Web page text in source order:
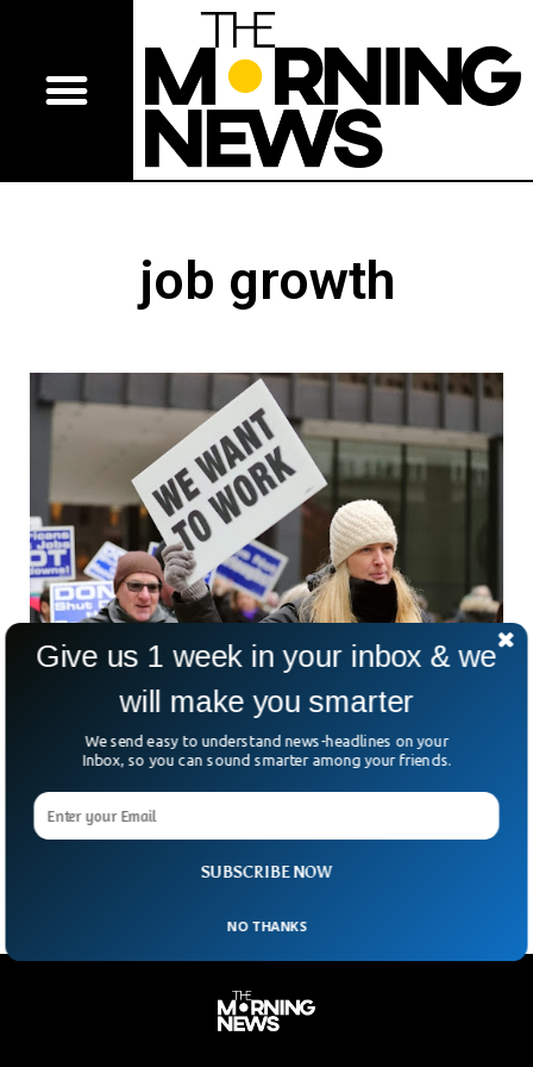
job growth
US Jobless Rate Skyrockets To Highest in
Two Years
Despite the creation of more jobs than anticipated, the
United States saw its unemployment rate reach a two-year
high last month.
SUBSCRIBE NOW
Give us 1 week in your inbox & we
will make you smarter
We send easy to understand news-headlines on your
Inbox, so you can sound smarter among your friends.
NO THANKS